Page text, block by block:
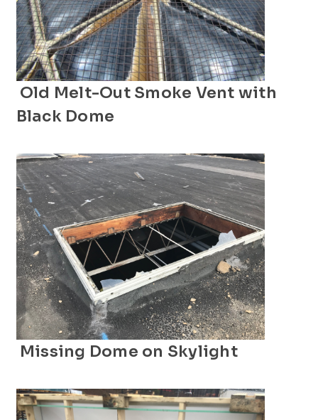
Old Melt-Out Smoke Vent with
Black Dome
Missing Dome on Skylight